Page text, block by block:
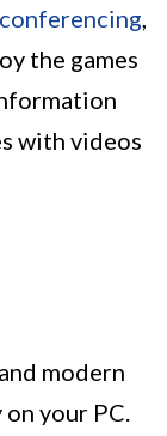
,
the games
with videos
modern
your PC.